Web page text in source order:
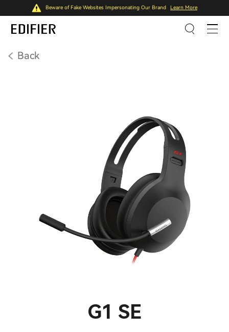
Beware of Fake Websites Impersonating Our Brand Learn More
Back
G1 SE